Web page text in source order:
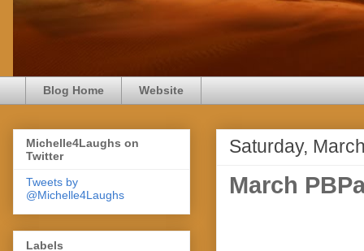
Blog Home Website
Saturday,
March
Michelle4Laughs on
Twitter
Tweets by
@Michelle4Laughs
Labels